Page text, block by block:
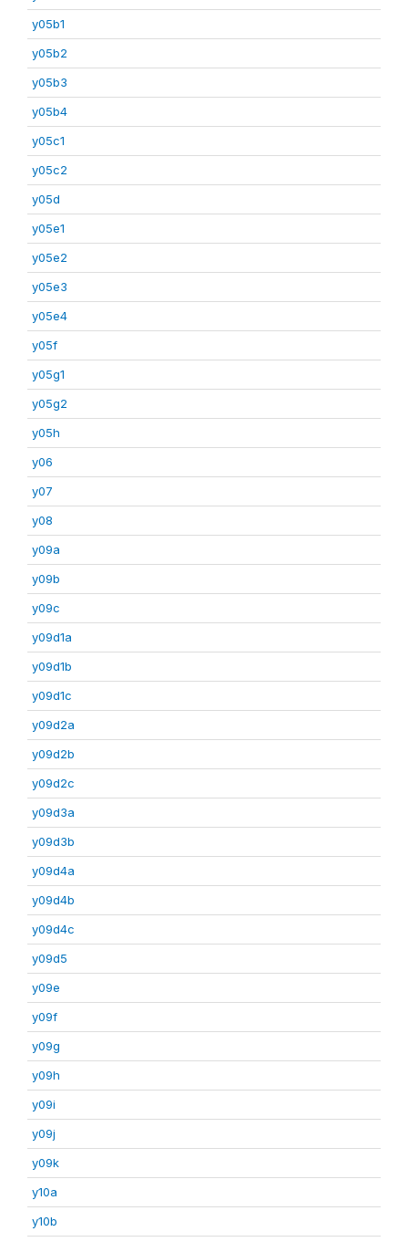
y05b1
y05b2
y05b3
y05b4
y05c1
y05c2
y05d
y05e1
y05e2
y05e3
y05e4
y05f
y05g1
y05g2
y05h
y06
y07
y08
y09a
y09b
y09c
y09d1a
y09d1b
y09d1c
y09d2a
y09d2b
y09d2c
y09d3a
y09d3b
y09d4a
y09d4b
y09d4c
y09d5
y09e
y09f
y09g
y09h
y09i
y09j
y09k
y10a
y10b